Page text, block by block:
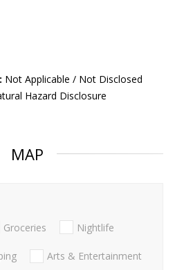
Not Applicable / Not Disclosed
Hazard Disclosure
MAP
Groceries Nightlife
Arts & Entertainment